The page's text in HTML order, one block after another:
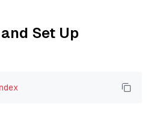
Set Up